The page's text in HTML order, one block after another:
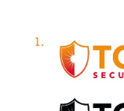
Blog
No results